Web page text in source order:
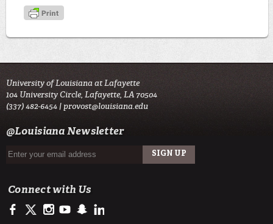
University of Louisiana at Lafayette
104 University Circle, Lafayette, LA 70504
(337) 482-6454 | provost@louisiana.edu
@Louisiana Newsletter
Connect with Us
https://www.facebook.com/officialullafayette
https://twitter.com/ULLafayette
http://instagram.com/ullafayette
https://www.youtube.com/user/ullafayettechannel
http://www.snapchat.com/add/raginspirit